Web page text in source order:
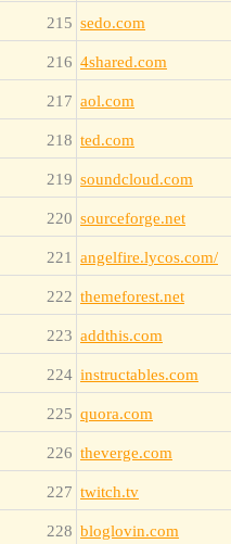
215 sedo.com
216 4shared.com
217 aol.com
218 ted.com
219 soundcloud.com
220 sourceforge.net
221 angelfire.lycos.com/
222 themeforest.net
223 addthis.com
224 instructables.com
225 quora.com
226 theverge.com
227 twitch.tv
228 bloglovin.com